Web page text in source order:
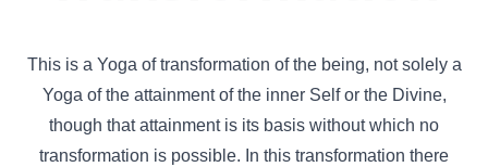
This is a Yoga of transformation of the being, not solely a
Yoga of the attainment of the inner Self or the Divine,
though that attainment is its basis without which no
transformation is possible. In this transformation there